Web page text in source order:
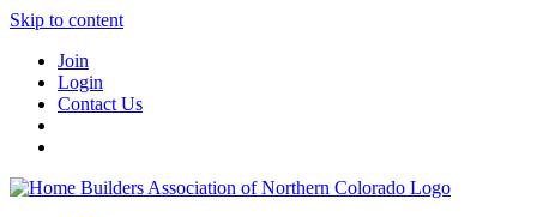
Skip to content
Join
Login
Contact Us